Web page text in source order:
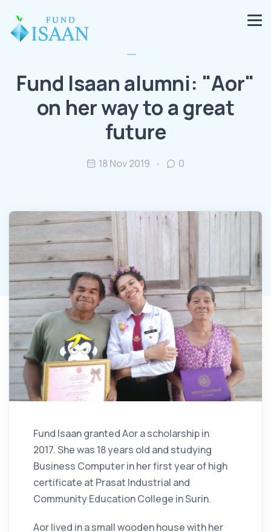
Fund Isaan alumni: "Aor"
on her way to a great
future
18 Nov 2019 0
Fund Isaan granted Aor a scholarship in
2017. She was 18 years old and studying
Business Computer in her first year of high
certificate at Prasat Industrial and
Community Education College in Surin.
Aor lived in a small wooden house with her